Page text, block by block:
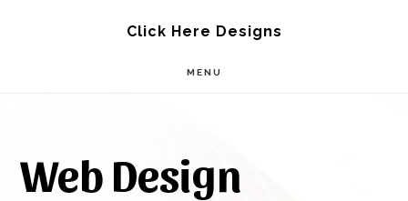
Click Here Designs
MENU
Web Design